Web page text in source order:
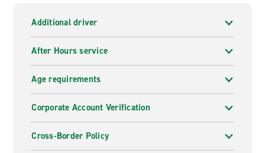
Additional driver
After Hours service
Age requirements
Corporate Account Verification
Cross-Border Policy